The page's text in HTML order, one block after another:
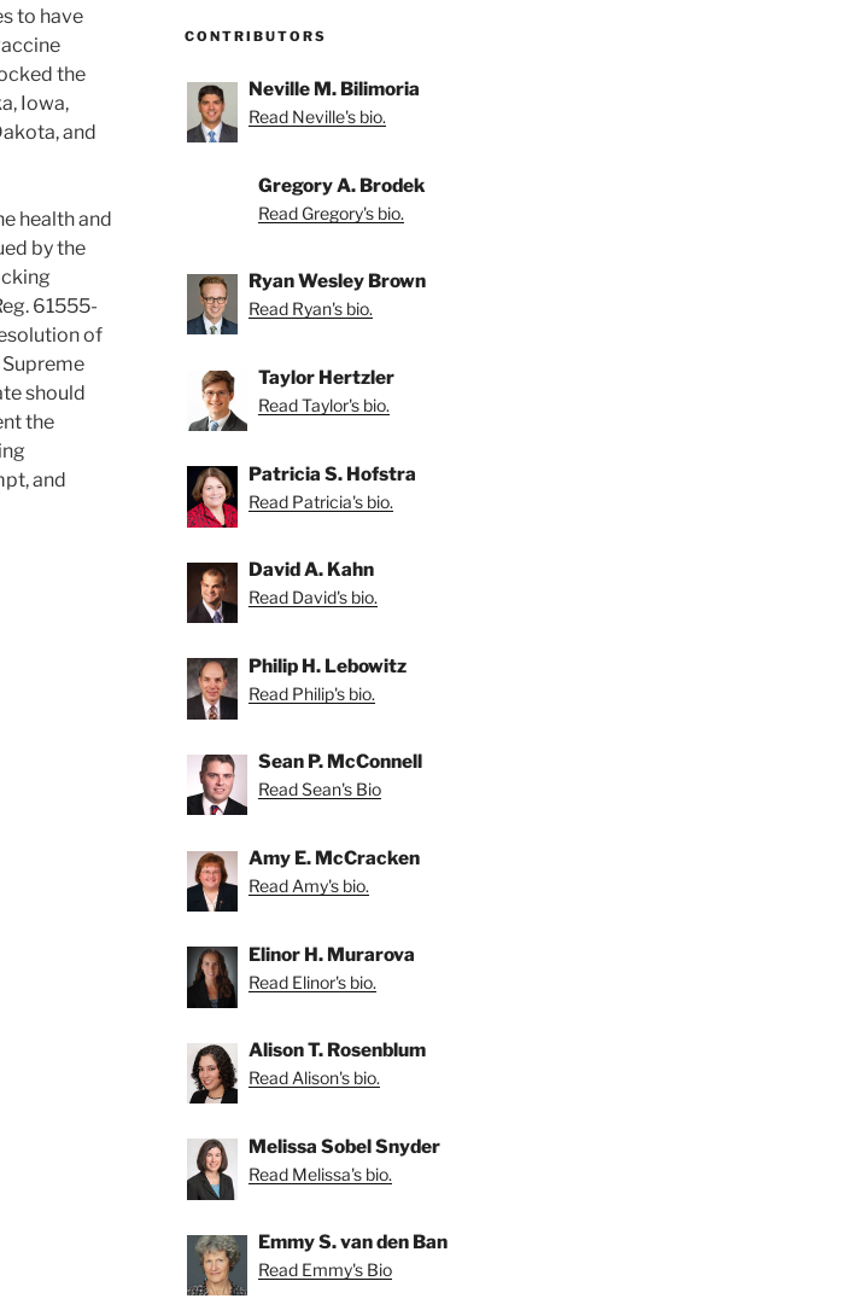
to have
the
Iowa,
and
health and
by the
61555-
of
should
the
and
CONTRIBUTORS
Neville M. Bilimoria
Read Neville's bio.
Gregory A. Brodek
Read Gregory's bio.
Ryan Wesley Brown
Read Ryan's bio.
Taylor Hertzler
Read Taylor's bio.
Patricia S. Hofstra
Read Patricia's bio.
David A. Kahn
Read David's bio.
Philip H. Lebowitz
Read Philip's bio.
Sean P. McConnell
Read Sean's Bio
Amy E. McCracken
Read Amy's bio.
Elinor H. Murarova
Read Elinor's bio.
Alison T. Rosenblum
Read Alison's bio.
Melissa Sobel Snyder
Read Melissa's bio.
Emmy S. van den Ban
Read Emmy's Bio